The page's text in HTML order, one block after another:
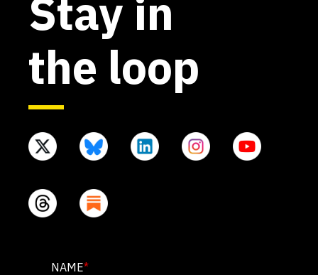
Stay in
the loop
INSTAGRAM
NAME*